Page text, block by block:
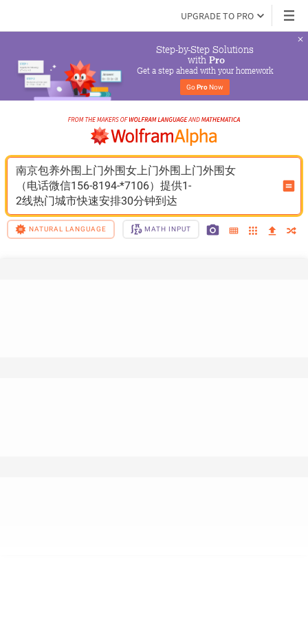
UPGRADE TO PRO
Step-by-Step Solutions
with Pro
Get a step ahead with your homework
Go Pro Now
南京包养外围上门外围女上门外围上门外围女
（电话微信156-8194-*7106）提供1-
2线热门城市快速安排30分钟到达
NATURAL LANGUAGE MATH INPUT